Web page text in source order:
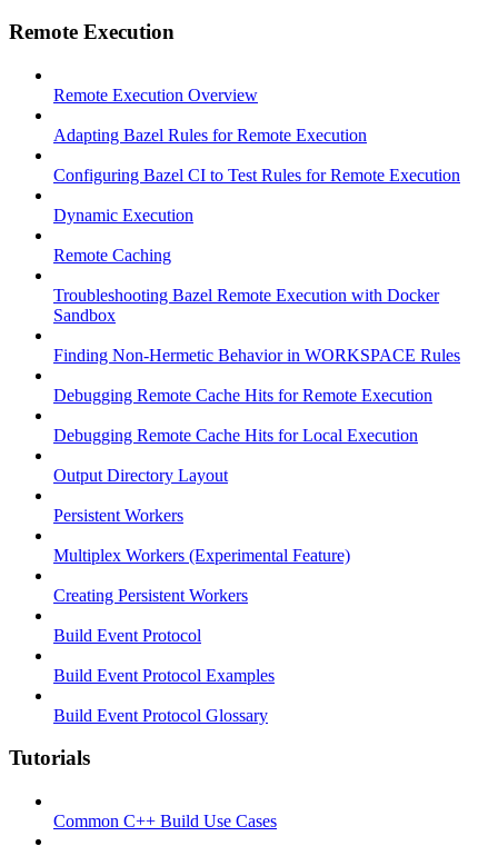
Remote Execution
Remote Execution Overview
Adapting Bazel Rules for Remote Execution
Configuring Bazel CI to Test Rules for Remote Execution
Dynamic Execution
Remote Caching
Troubleshooting Bazel Remote Execution with Docker
Sandbox
Finding Non-Hermetic Behavior in WORKSPACE Rules
Debugging Remote Cache Hits for Remote Execution
Debugging Remote Cache Hits for Local Execution
Output Directory Layout
Persistent Workers
Multiplex Workers (Experimental Feature)
Creating Persistent Workers
Build Event Protocol
Build Event Protocol Examples
Build Event Protocol Glossary
Tutorials
Common C++ Build Use Cases